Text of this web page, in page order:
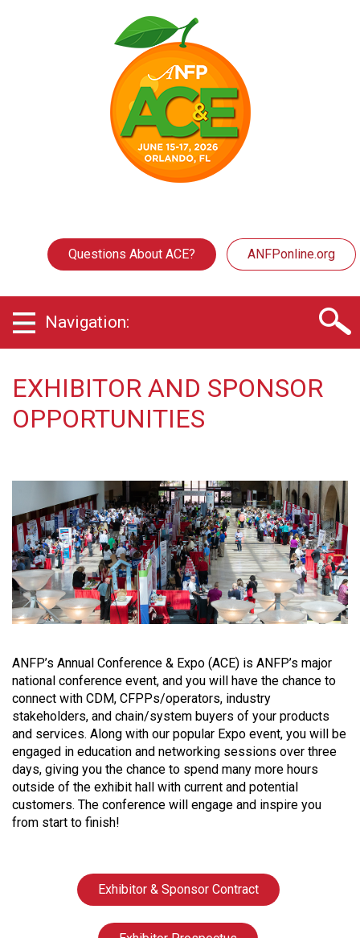
Questions About ACE? ANFPonline.org
Navigation:
EXHIBITOR AND SPONSOR
OPPORTUNITIES
ANFP’s Annual Conference & Expo (ACE) is ANFP’s major
national conference event, and you will have the chance to
connect with CDM, CFPPs/operators, industry
stakeholders, and chain/system buyers of your products
and services. Along with our popular Expo event, you will be
engaged in education and networking sessions over three
days, giving you the chance to spend many more hours
outside of the exhibit hall with current and potential
customers. The conference will engage and inspire you
from start to finish!
Exhibitor & Sponsor Contract